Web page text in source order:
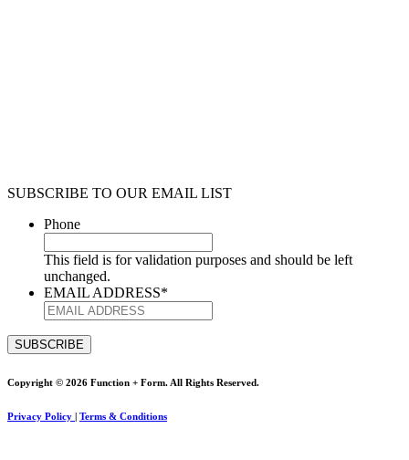
SUBSCRIBE TO OUR EMAIL LIST
Phone
This field is for validation purposes and should be left
unchanged.
EMAIL ADDRESS*
Copyright © 2026 Function + Form. All Rights Reserved.
Privacy Policy | Terms & Conditions